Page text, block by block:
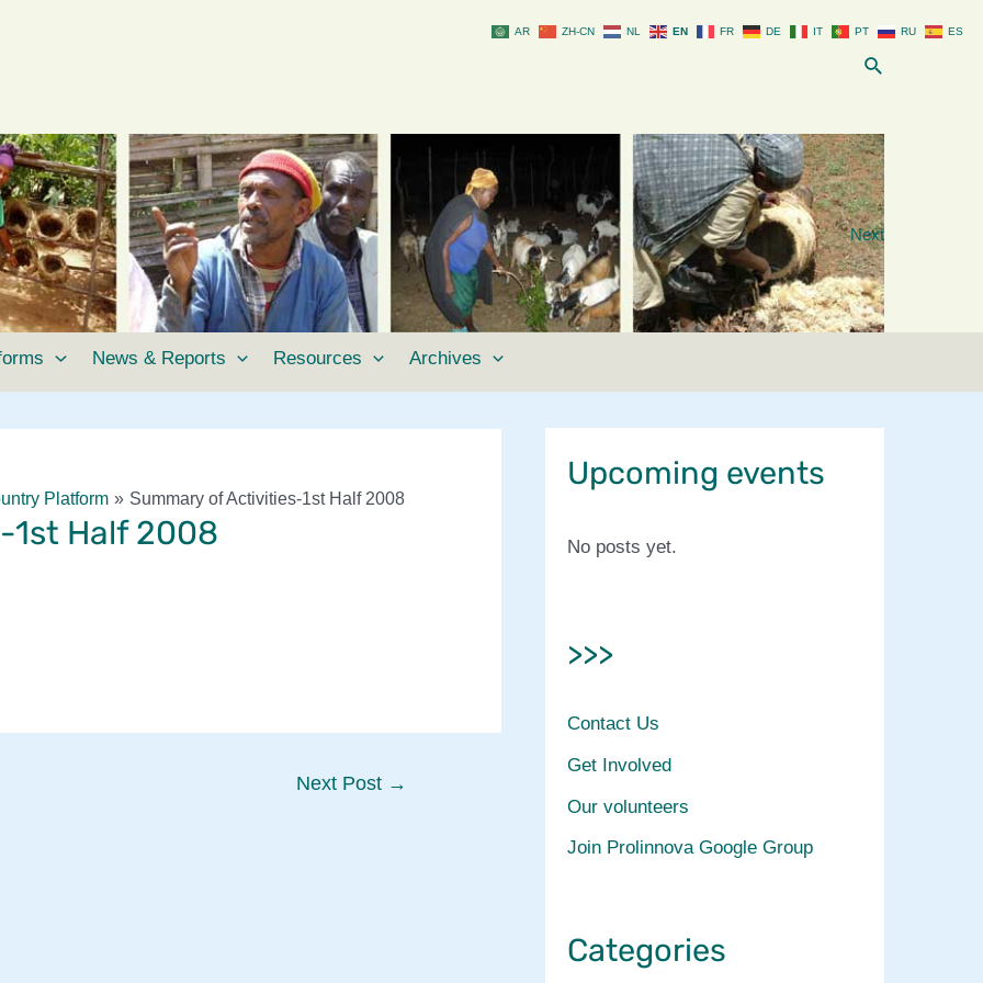
Search
Next
News & Reports Resources Archives
Platform Summary of Activities-1st Half 2008
Half 2008
Next Post →
Upcoming events
No posts yet.
>>>
Contact Us
Get Involved
Our volunteers
Join Prolinnova Google Group
Categories
AR ZH-CN NL EN FR DE IT PT RU ES